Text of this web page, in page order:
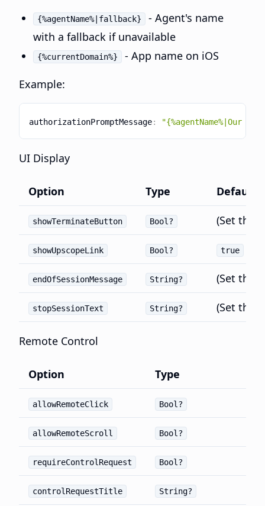
{%agentName%|fallback}
- Agent's name
with a fallback if unavailable
{%currentDomain%}
- App name on iOS
Example:
authorizationPromptMessage: "{%agentName%|Our
UI Display
Option Type Default
showTerminateButton Bool? (Set
showUpscopeLink Bool? true
endOfSessionMessage String? (Set
stopSessionText String? (Set
Remote Control
Option Type
allowRemoteClick Bool?
allowRemoteScroll Bool?
requireControlRequest Bool?
controlRequestTitle String?